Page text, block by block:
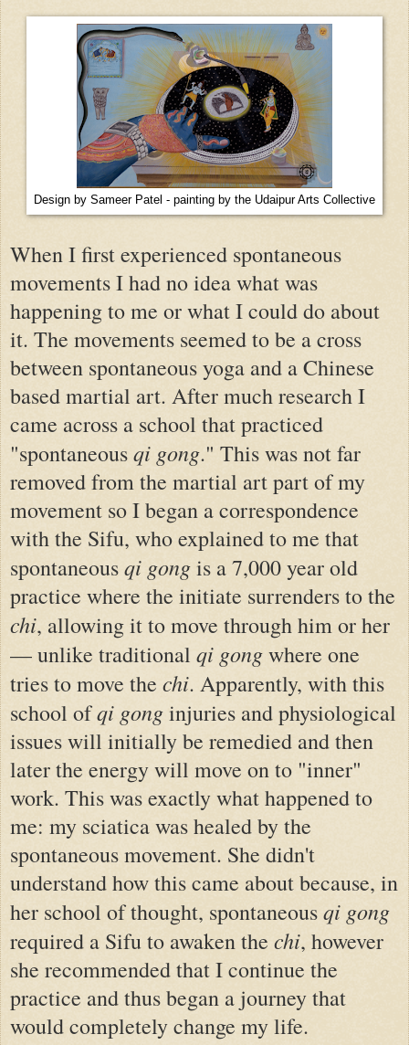
Design by Sameer Patel - painting by the Udaipur Arts Collective
When I first experienced spontaneous
movements I had no idea what was
happening to me or what I could do about
it. The movements seemed to be a cross
between spontaneous yoga and a Chinese
based martial art. After much research I
came across a school that practiced
"spontaneousqi gong." This was not far
removed from the martial art part of my
movement so I began a correspondence
with the Sifu, who explained to me that
spontaneousqi gongis a 7,000 year old
practice where the initiate surrenders to the
chi, allowing it to move through him or her
— unlike traditional qi gongwhere one
tries to move the chi. Apparently, with this
school ofqi gonginjuries and physiological
issues will initially be remedied and then
later the energy will move on to "inner"
work. This was exactly what happened to
me: my sciatica was healed by the
spontaneous movement. She didn't
understand how this came about because, in
her school of thought, spontaneousqi gong
required a Sifu to awaken the chi, however
she recommended that I continue the
practice and thus began a journey that
would completely change my life.